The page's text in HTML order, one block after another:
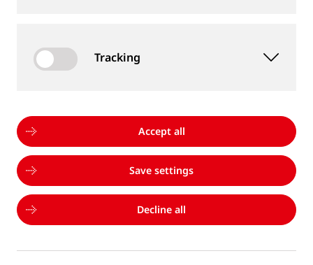
MORE PRODUCTS
Tracking
Accept all
Save settings
Decline all